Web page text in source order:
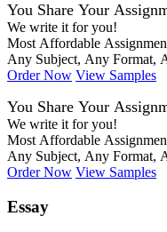
You Share Your
We write it for you!
Most Affordable
Any Subject, Any Format,
Order Now View Samples
You Share Your
We write it for you!
Most Affordable
Any Subject, Any Format,
Order Now View Samples
Essay